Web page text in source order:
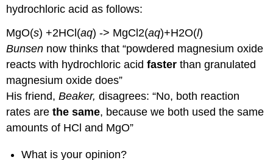
hydrochloric acid as follows:
MgO(s) +2HCl(aq) -> MgCl2(aq)+H2O(l)
Bunsen now thinks that “powdered magnesium oxide
reacts with hydrochloric acidfasterthan granulated
magnesium oxide does”
His friend,Beaker,disagrees: “No, both reaction
rates arethe same, because we both used the same
amounts of HCl and MgO”
What is your opinion?